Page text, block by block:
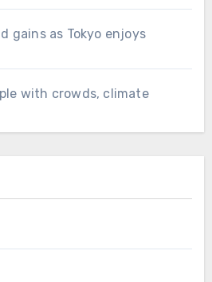
gains as Tokyo enjoys
with crowds, climate